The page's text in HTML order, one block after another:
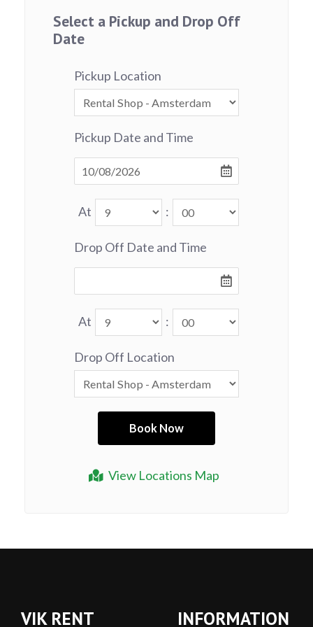
Select a Pickup and Drop Off
Date
View Locations Map
Pickup Location
Pickup Date and Time
At :
Drop Off Date and Time
At :
Drop Off Location
VIK RENT INFORMATION